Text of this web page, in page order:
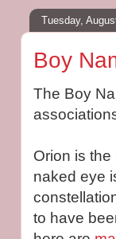
Tuesday,
Boy
The Boy
Orion is
naked eye
to have